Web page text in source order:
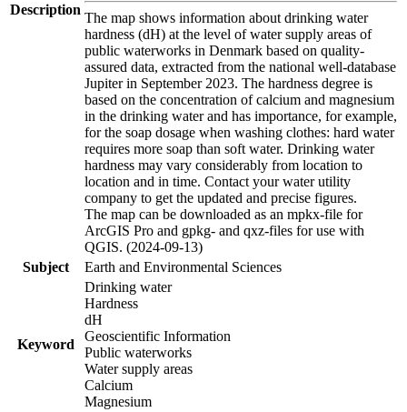
Description
The map shows information about drinking water
hardness (dH) at the level of water supply areas of
public waterworks in Denmark based on quality-
assured data, extracted from the national well-database
Jupiter in September 2023. The hardness degree is
based on the concentration of calcium and magnesium
in the drinking water and has importance, for example,
for the soap dosage when washing clothes: hard water
requires more soap than soft water. Drinking water
hardness may vary considerably from location to
location and in time. Contact your water utility
company to get the updated and precise figures.
The map can be downloaded as an mpkx-file for
ArcGIS Pro and gpkg- and qxz-files for use with
QGIS. (2024-09-13)
Subject
Earth and Environmental Sciences
Keyword
Drinking water
Hardness
dH
Geoscientific Information
Public waterworks
Water supply areas
Calcium
Magnesium